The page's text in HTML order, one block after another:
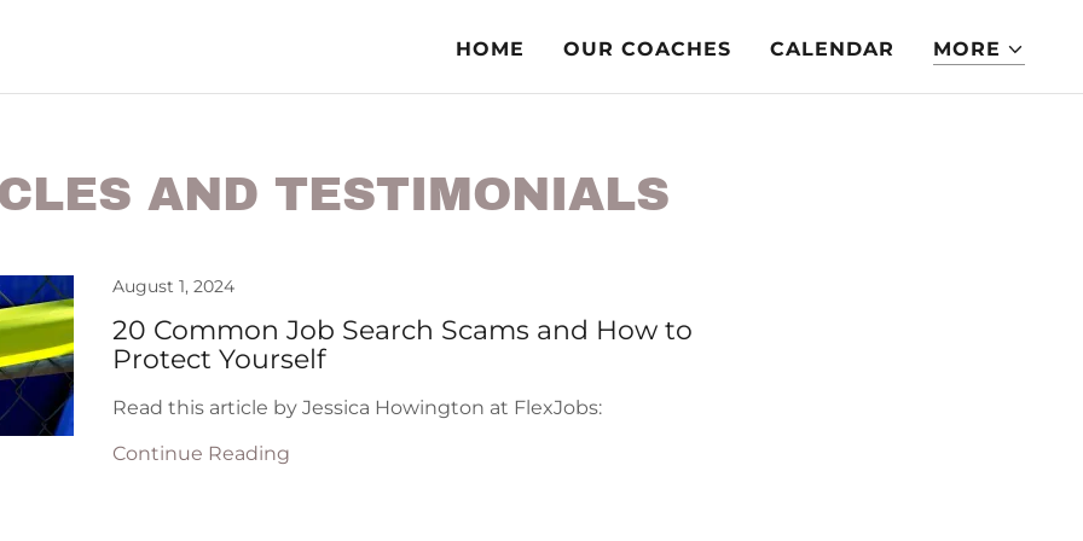
HOME OUR COACHES CALENDAR MORE
AND TESTIMONIALS
August 1, 2024
20 Common Job Search Scams and How to
Protect Yourself
Read this article by Jessica Howington at FlexJobs:
Continue Reading